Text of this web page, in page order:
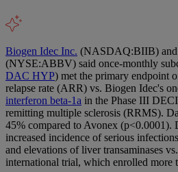
Biogen Idec Inc. (NASDAQ:BIIB) and
(NYSE:ABBV) said once-monthly
DAC HYP) met the primary endpoint
relapse rate (ARR) vs. Biogen Idec's
interferon beta-1a in the Phase III
remitting multiple sclerosis (RRMS).
45% compared to Avonex (p<0.0001).
increased incidence of serious
and elevations of liver transaminases
international trial, which enrolled more